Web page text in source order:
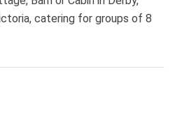
catering for groups of 8